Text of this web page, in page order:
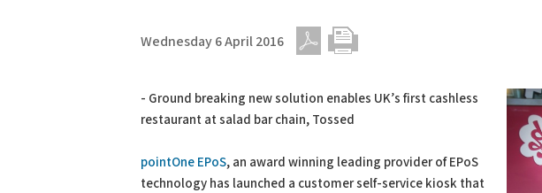
Wednesday 6 April 2016
- Ground breaking new solution enables UK’s first cashless
restaurant at salad bar chain, Tossed
pointOne EPoS, an award winning leading provider of EPoS
technology has launched a customer self-service kiosk that